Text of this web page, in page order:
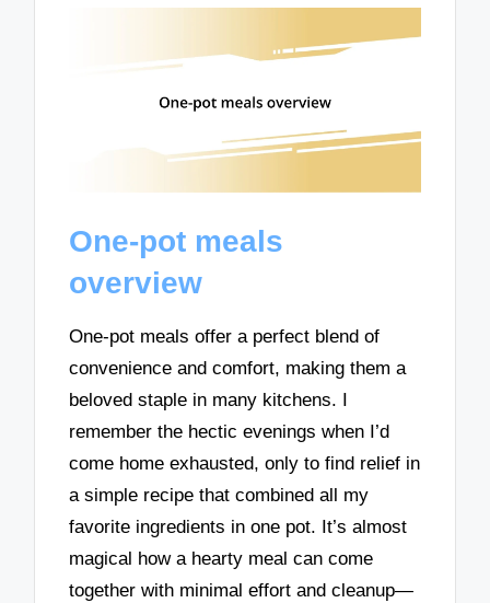
One-pot meals
overview
One-pot meals offer a perfect blend of
convenience and comfort, making them a
beloved staple in many kitchens. I
remember the hectic evenings when I’d
come home exhausted, only to find relief in
a simple recipe that combined all my
favorite ingredients in one pot. It’s almost
magical how a hearty meal can come
together with minimal effort and cleanup—